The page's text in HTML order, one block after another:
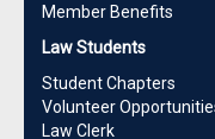
Member Benefits
Law Students
Student Chapters
Volunteer
Law Clerk